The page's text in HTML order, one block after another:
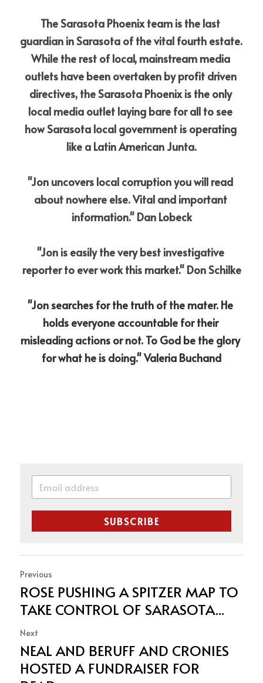
The Sarasota Phoenix team is the last
guardian in Sarasota of the vital fourth estate.
While the rest of local, mainstream media
outlets have been overtaken by profit driven
directives, the Sarasota Phoenix is the only
local media outlet laying bare for all to see
how Sarasota local government is operating
like a Latin American Junta.
"Jon uncovers local corruption you will read
about nowhere else. Vital and important
information." Dan Lobeck
"Jon is easily the very best investigative
reporter to ever work this market." Don Schilke
"Jon searches for the truth of the mater. He
holds everyone accountable for their
misleading actions or not. To God be the glory
for what he is doing." Valeria Buchand
SUBSCRIBE
Previous
ROSE PUSHING A SPITZER MAP TO
TAKE CONTROL OF SARASOTA...
Next
NEAL AND BERUFF AND CRONIES
HOSTED A FUNDRAISER FOR